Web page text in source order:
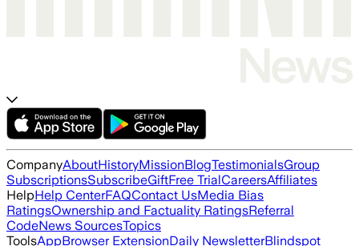
CompanyAboutHistoryMissionBlogTestimonialsGroup
SubscriptionsSubscribeGiftFree TrialCareersAffiliates
HelpHelp CenterFAQContact UsMedia Bias
RatingsOwnership and Factuality RatingsReferral
CodeNews SourcesTopics
ToolsAppBrowser ExtensionDaily NewsletterBlindspot